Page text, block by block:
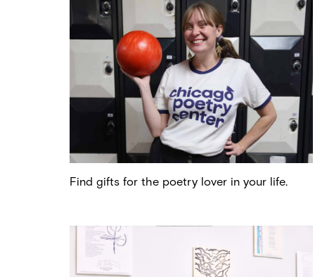
Find gifts for the poetry lover in your life.